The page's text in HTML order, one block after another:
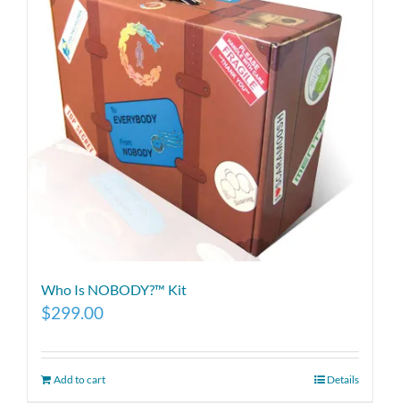
Who Is NOBODY?™ Kit
$299.00
Add to cart Details